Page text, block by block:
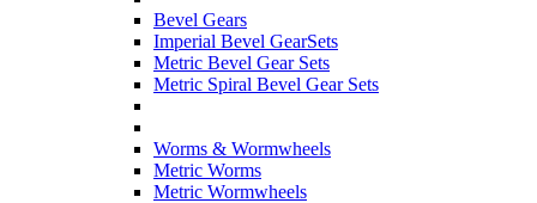
Bevel Gears
Imperial Bevel GearSets
Metric Bevel Gear Sets
Metric Spiral Bevel Gear Sets
Worms & Wormwheels
Metric Worms
Metric Wormwheels